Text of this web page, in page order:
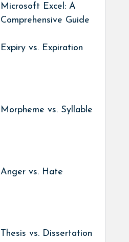
Microsoft Excel: A
Comprehensive Guide
Expiry vs. Expiration
Morpheme vs. Syllable
Anger vs. Hate
Thesis vs. Dissertation